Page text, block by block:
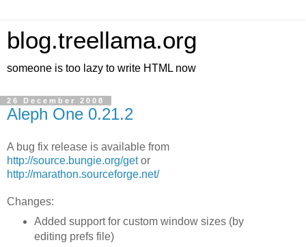
blog.treellama.org
someone is too lazy to write HTML now
26 December 2008
Aleph One 0.21.2
A bug fix release is available from
http://source.bungie.org/getor
http://marathon.sourceforge.net/
Changes:
Added support for custom window sizes (by
editing prefs file)